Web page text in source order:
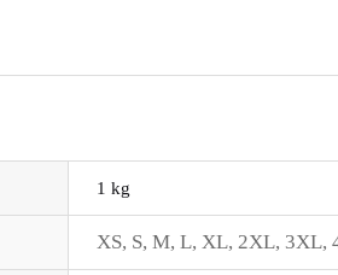
1 kg
XS, S, M, L, XL, 2XL, 3XL,